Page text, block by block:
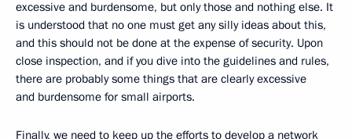
excessive and burdensome, but only those and nothing else. It
is understood that no one must get any silly ideas about this,
and this should not be done at the expense of security. Upon
close inspection, and if you dive into the guidelines and rules,
there are probably some things that are clearly excessive
and burdensome for small airports.
Finally, we need to keep up the efforts to develop a network